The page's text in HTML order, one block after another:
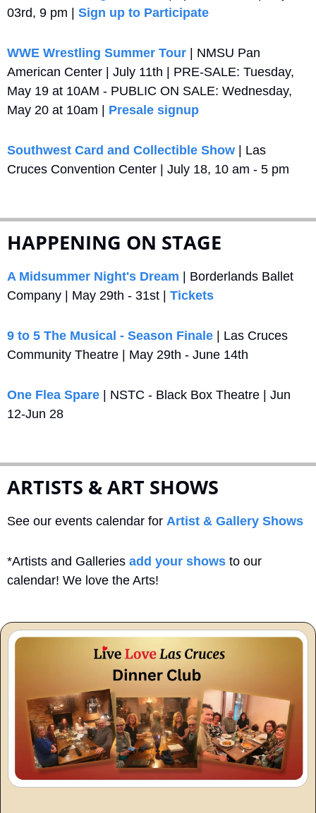
03rd, 9 pm | Sign up to Participate
WWE Wrestling Summer Tour | NMSU Pan
American Center | July 11th | PRE-SALE: Tuesday,
May 19 at 10AM - PUBLIC ON SALE: Wednesday,
May 20 at 10am | Presale signup
Southwest Card and Collectible Show | Las
Cruces Convention Center | July 18, 10 am - 5 pm
HAPPENING ON STAGE
A Midsummer Night's Dream | Borderlands Ballet
Company | May 29th - 31st | Tickets
9 to 5 The Musical - Season Finale | Las Cruces
Community Theatre | May 29th - June 14th
One Flea Spare | NSTC - Black Box Theatre | Jun
12-Jun 28
ARTISTS & ART SHOWS
See our events calendar for Artist & Gallery Shows
*Artists and Galleries add your shows to our
calendar! We love the Arts!